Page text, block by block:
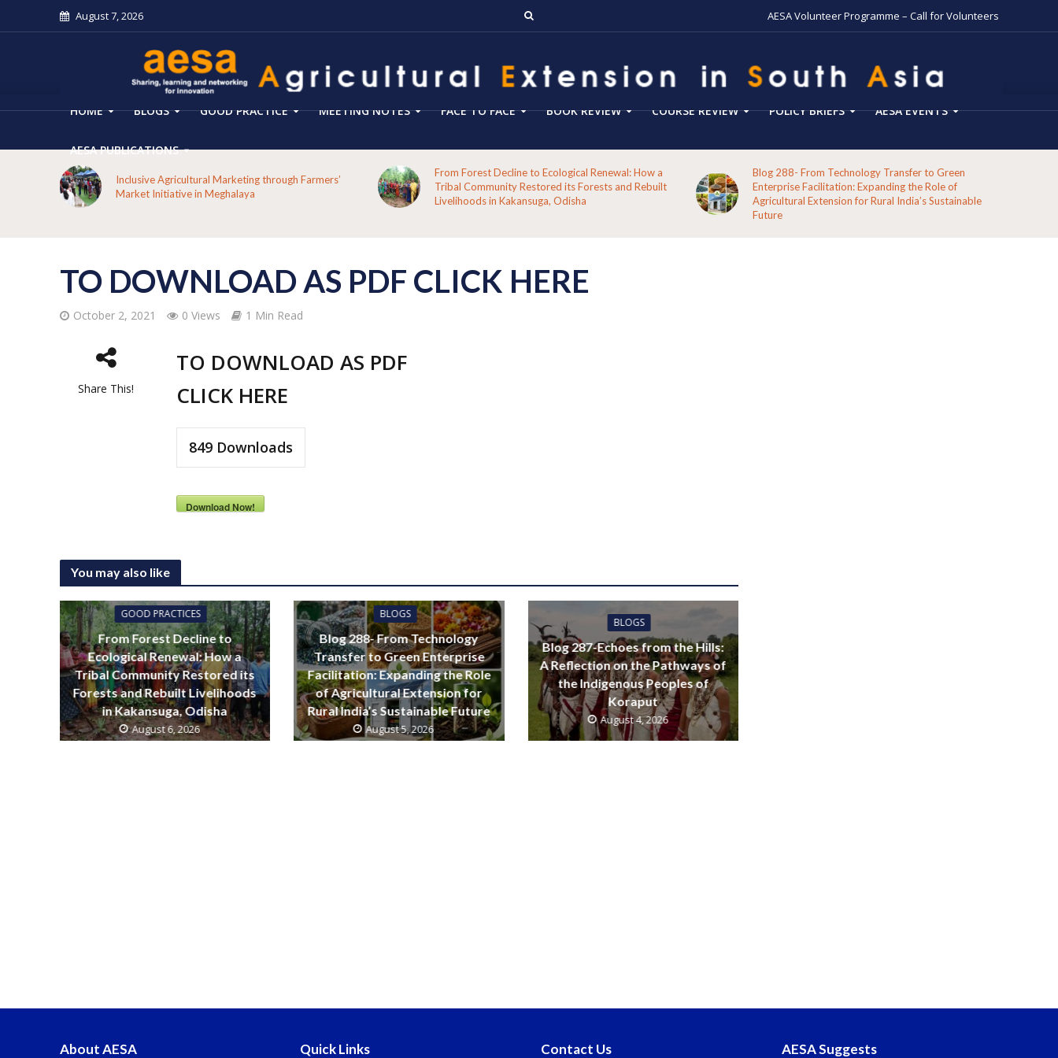
August 7, 2026 AESA Volunteer Programme – Call for Volunteers
HOME BLOGS GOOD PRACTICE MEETING NOTES FACE TO FACE BOOK REVIEW COURSE REVIEW POLICY BRIEFS AESA EVENTS
AESA PUBLICATIONS
Inclusive Agricultural Marketing through Farmers’
Market Initiative in Meghalaya
From Forest Decline to Ecological Renewal: How a
Tribal Community Restored its Forests and Rebuilt
Livelihoods in Kakansuga, Odisha
Blog 288- From Technology Transfer to Green
Enterprise Facilitation: Expanding the Role of
Agricultural Extension for Rural India’s Sustainable
Future
TO DOWNLOAD AS PDF CLICK HERE
October 2, 2021 0 Views 1 Min Read
Share This!
TO DOWNLOAD AS PDF
CLICK HERE
849 Downloads
Download Now!
You may also like
GOOD PRACTICES
From Forest Decline to
Ecological Renewal: How a
Tribal Community Restored its
Forests and Rebuilt Livelihoods
in Kakansuga, Odisha
August 6, 2026
BLOGS
Blog 288- From Technology
Transfer to Green Enterprise
Facilitation: Expanding the Role
of Agricultural Extension for
Rural India’s Sustainable Future
August 5, 2026
BLOGS
Blog 287-Echoes from the Hills:
A Reflection on the Pathways of
the Indigenous Peoples of
Koraput
August 4, 2026
About AESA Quick Links Contact Us AESA Suggests